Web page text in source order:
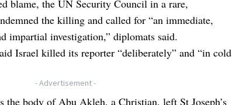
blame, the UN Security Council in a rare,
the killing and called for “an immediate,
impartial investigation,” diplomats said.
Israel killed its reporter “deliberately” and “in cold
- Advertisement -
the body of Abu Akleh, a Christian, left St Joseph’s